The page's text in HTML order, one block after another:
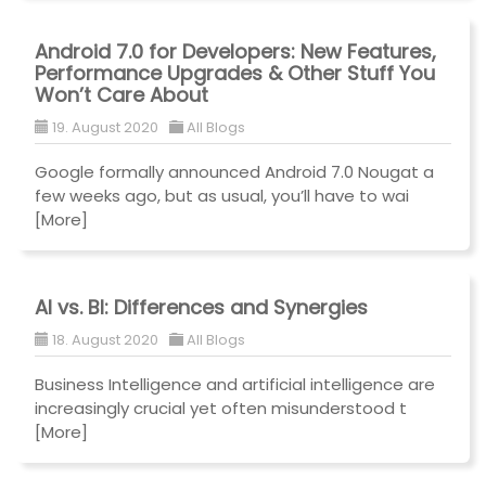
Android 7.0 for Developers: New Features,
Performance Upgrades & Other Stuff You
Won’t Care About
19. August 2020 All Blogs
Google formally announced Android 7.0 Nougat a
few weeks ago, but as usual, you’ll have to wai
[More]
AI vs. BI: Differences and Synergies
18. August 2020 All Blogs
Business Intelligence and artificial intelligence are
increasingly crucial yet often misunderstood t
[More]